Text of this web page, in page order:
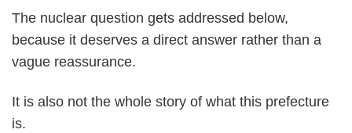
The nuclear question gets addressed below,
because it deserves a direct answer rather than a
vague reassurance.
It is also not the whole story of what this prefecture
is.